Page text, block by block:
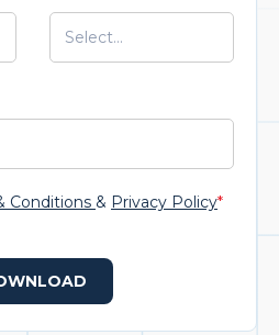
Conditions & Privacy Policy*